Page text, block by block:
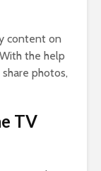
content on
the help
photos,
TV